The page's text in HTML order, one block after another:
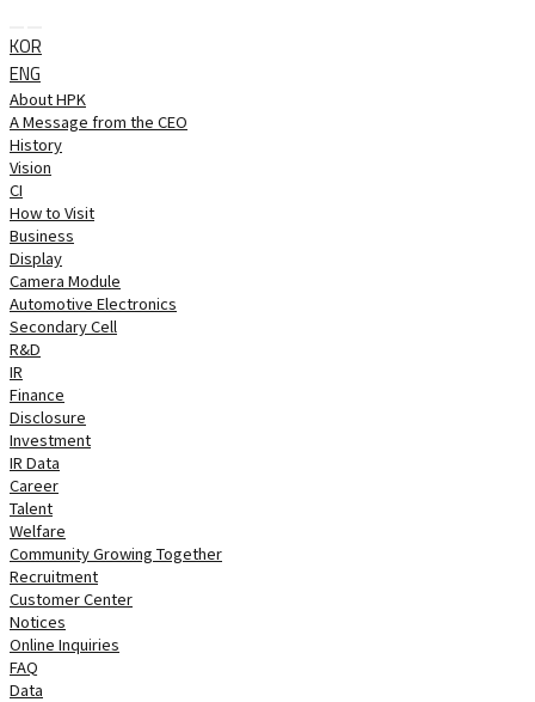
KOR
ENG
About HPK
A Message from the CEO
History
Vision
CI
How to Visit
Business
Display
Camera Module
Automotive Electronics
Secondary Cell
R&D
IR
Finance
Disclosure
Investment
IR Data
Career
Talent
Welfare
Community Growing Together
Recruitment
Customer Center
Notices
Online Inquiries
FAQ
Data